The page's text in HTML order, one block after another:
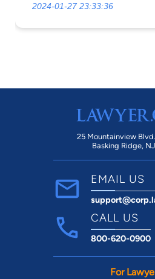
2024-01-27 23:33:36
25 Mountainview Blvd.
Basking Ridge,
EMAIL US
CALL US
800-620-0900
For